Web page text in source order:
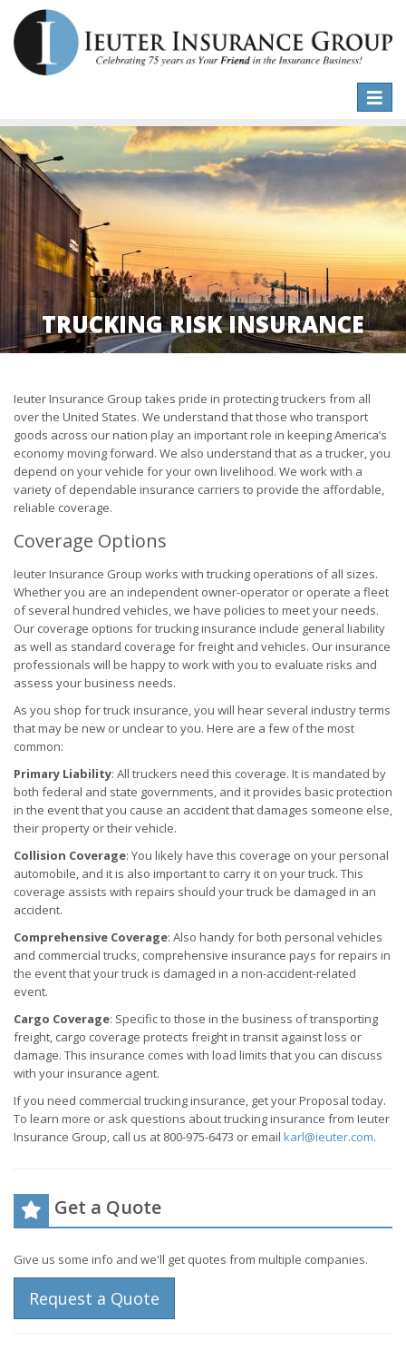
Toggle
TRUCKING RISK INSURANCE
Ieuter Insurance Group takes pride in protecting truckers from all
over the United States. We understand that those who transport
goods across our nation play an important role in keeping America’s
economy moving forward. We also understand that as a trucker, you
depend on your vehicle for your own livelihood. We work with a
variety of dependable insurance carriers to provide the affordable,
reliable coverage.
Coverage Options
Ieuter Insurance Group works with trucking operations of all sizes.
Whether you are an independent owner-operator or operate a fleet
of several hundred vehicles, we have policies to meet your needs.
Our coverage options for trucking insurance include general liability
as well as standard coverage for freight and vehicles. Our insurance
professionals will be happy to work with you to evaluate risks and
assess your business needs.
As you shop for truck insurance, you will hear several industry terms
that may be new or unclear to you. Here are a few of the most
common:
Primary Liability: All truckers need this coverage. It is mandated by
both federal and state governments, and it provides basic protection
in the event that you cause an accident that damages someone else,
their property or their vehicle.
Collision Coverage: You likely have this coverage on your personal
automobile, and it is also important to carry it on your truck. This
coverage assists with repairs should your truck be damaged in an
accident.
Comprehensive Coverage: Also handy for both personal vehicles
and commercial trucks, comprehensive insurance pays for repairs in
the event that your truck is damaged in a non-accident-related
event.
Cargo Coverage: Specific to those in the business of transporting
freight, cargo coverage protects freight in transit against loss or
damage. This insurance comes with load limits that you can discuss
with your insurance agent.
If you need commercial trucking insurance, get your Proposal today.
To learn more or ask questions about trucking insurance from Ieuter
Insurance Group, call us at 800-975-6473 or email karl@ieuter.com.
Get a Quote
Give us some info and we'll get quotes from multiple companies.
Request a Quote